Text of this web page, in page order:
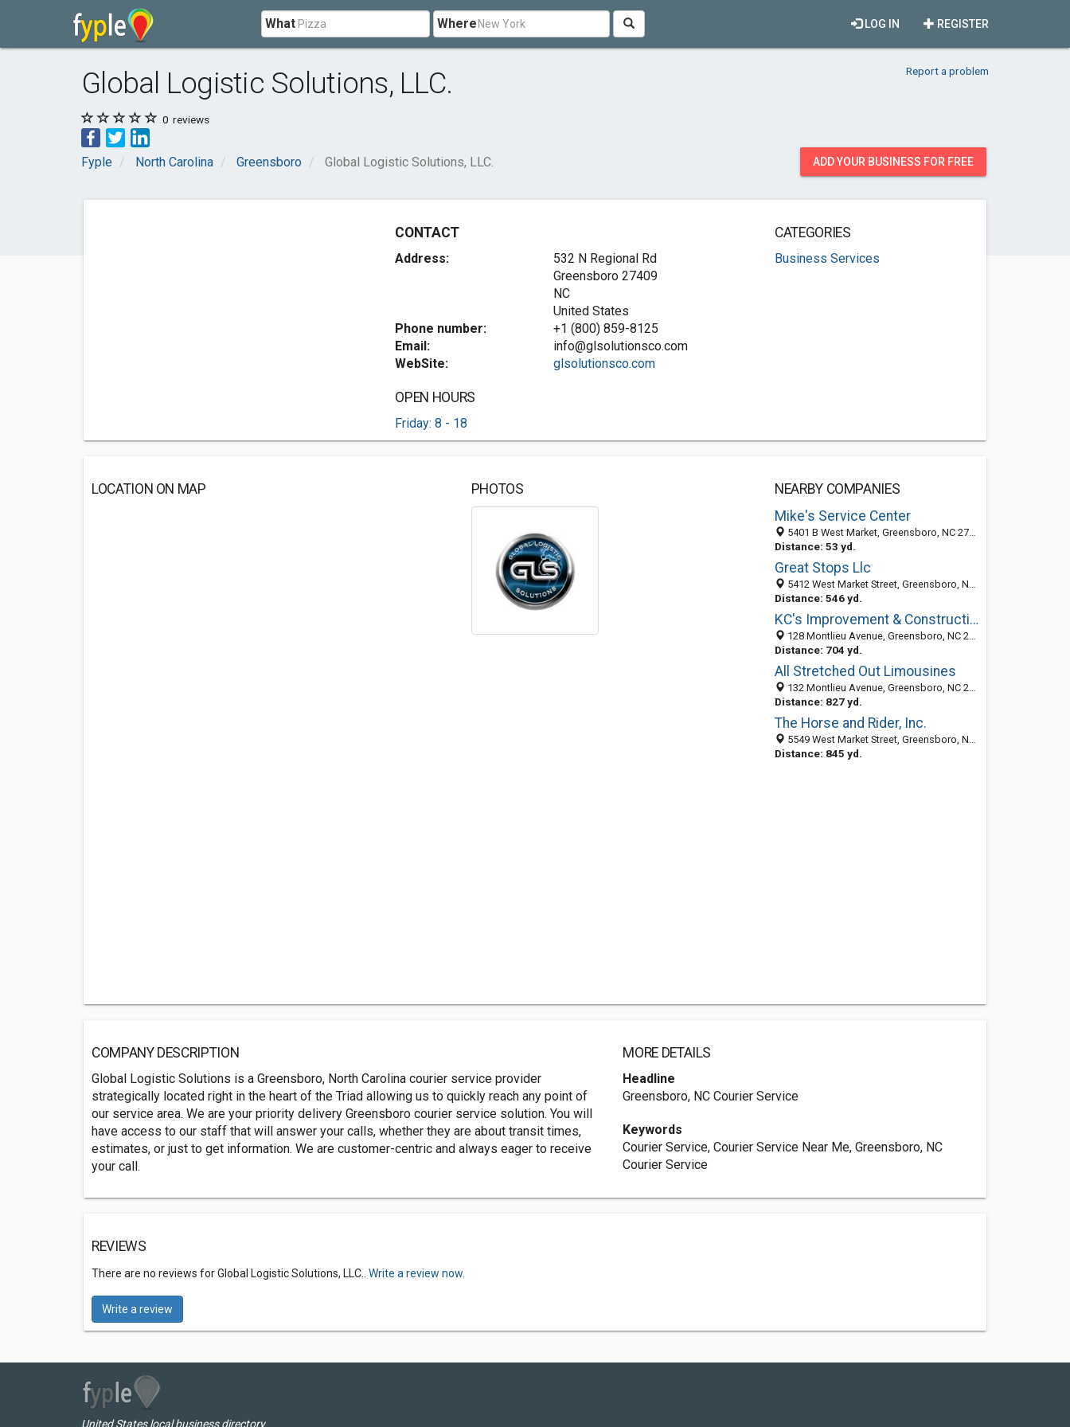
What Where REGISTER
LOG IN
Global Logistic Solutions, LLC. Report a problem
0 reviews
Fyple North Carolina Greensboro Global Logistic Solutions, LLC. ADD YOUR BUSINESS FOR FREE
CONTACT
Address:
532 N Regional Rd
Greensboro 27409
NC
United States
Phone number:
+1 (800) 859-8125
Email:
info@glsolutionsco.com
WebSite:
glsolutionsco.com
OPEN HOURS
Friday: 8 - 18
CATEGORIES
Business Services
LOCATION ON MAP PHOTOS
NEARBY COMPANIES
Mike's Service Center
5401 B West Market, Greensboro, NC 27409
Distance: 53 yd.
Great Stops Llc
5412 West Market Street, Greensboro, NC 27409-2507
Distance: 546 yd.
KC's Improvement & Construction Co., Inc.
128 Montlieu Avenue, Greensboro, NC 27409
Distance: 704 yd.
All Stretched Out Limousines
132 Montlieu Avenue, Greensboro, NC 27409-2620
Distance: 827 yd.
The Horse and Rider, Inc.
5549 West Market Street, Greensboro, NC 27409
Distance: 845 yd.
COMPANY DESCRIPTION
Global Logistic Solutions is a Greensboro, North Carolina courier service provider
strategically located right in the heart of the Triad allowing us to quickly reach any point of
our service area. We are your priority delivery Greensboro courier service solution. You will
have access to our staff that will answer your calls, whether they are about transit times,
estimates, or just to get information. We are customer-centric and always eager to receive
your call.
MORE DETAILS
Headline
Greensboro, NC Courier Service
Keywords
Courier Service, Courier Service Near Me, Greensboro, NC
Courier Service
REVIEWS
There are no reviews for Global Logistic Solutions, LLC.. Write a review now.
Write a review
United States local business directory